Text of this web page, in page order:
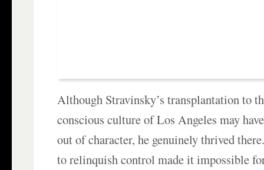
Although Stravinsky’s transplantation to
conscious culture of Los Angeles may
out of character, he genuinely thrived
to relinquish control made it impossible